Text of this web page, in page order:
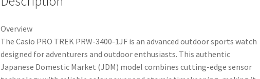
Overview
The Casio PRO TREK PRW-3400-1JF is an advanced outdoor sports watch
designed for adventurers and outdoor enthusiasts. This authentic
Japanese Domestic Market (JDM) model combines cutting-edge sensor